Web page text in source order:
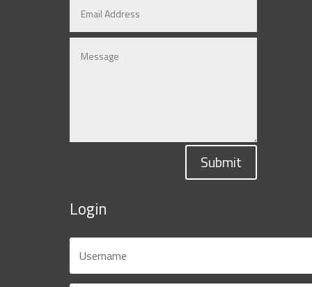
Submit
Login